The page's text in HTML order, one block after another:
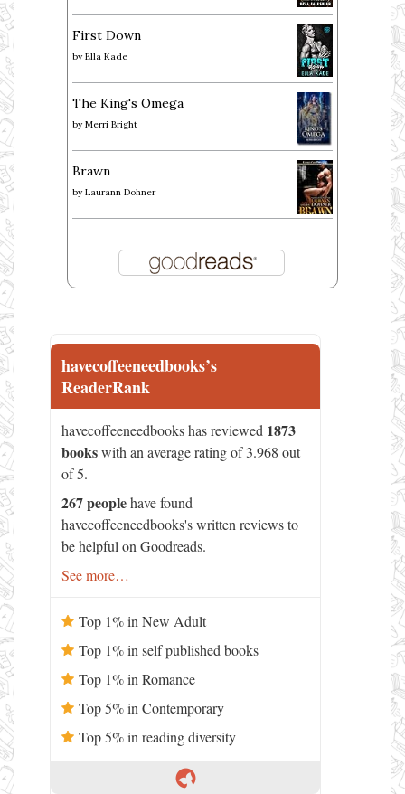
First Down
by Ella Kade
The King's Omega
by Merri Bright
Brawn
by Laurann Dohner
havecoffeeneedbooks’s
ReaderRank
havecoffeeneedbooks has reviewed 1873
bookswith an average rating of 3.968 out
of 5.
267 peoplehave found
havecoffeeneedbooks's written reviews to
be helpful on Goodreads.
See more…
Top 1% in New Adult
Top 1% in self published books
Top 1% in Romance
Top 5% in Contemporary
Top 5% in reading diversity